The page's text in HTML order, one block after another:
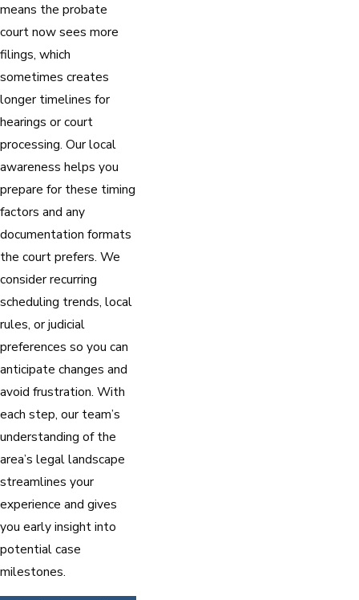
means the probate
court now sees more
filings, which
sometimes creates
longer timelines for
hearings or court
processing. Our local
awareness helps you
prepare for these timing
factors and any
documentation formats
the court prefers. We
consider recurring
scheduling trends, local
rules, or judicial
preferences so you can
anticipate changes and
avoid frustration. With
each step, our team’s
understanding of the
area’s legal landscape
streamlines your
experience and gives
you early insight into
potential case
milestones.